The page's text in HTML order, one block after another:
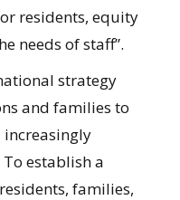
residents, equity
needs of staff”.
strategy
and families to
increasingly
establish a
families,